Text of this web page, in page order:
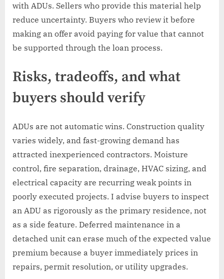
with ADUs. Sellers who provide this material help
reduce uncertainty. Buyers who review it before
making an offer avoid paying for value that cannot
be supported through the loan process.
Risks, tradeoffs, and what
buyers should verify
ADUs are not automatic wins. Construction quality
varies widely, and fast-growing demand has
attracted inexperienced contractors. Moisture
control, fire separation, drainage, HVAC sizing, and
electrical capacity are recurring weak points in
poorly executed projects. I advise buyers to inspect
an ADU as rigorously as the primary residence, not
as a side feature. Deferred maintenance in a
detached unit can erase much of the expected value
premium because a buyer immediately prices in
repairs, permit resolution, or utility upgrades.